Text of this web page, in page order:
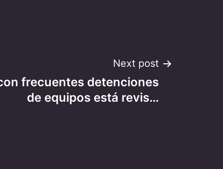
Next post
frecuentes detenciones
de equipos está revis…